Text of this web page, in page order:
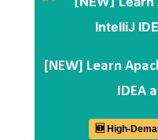
[NEW] Learn
IDEA
🆕 High-